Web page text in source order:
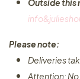
Outside this
Please note:
Deliveries
Attention: No